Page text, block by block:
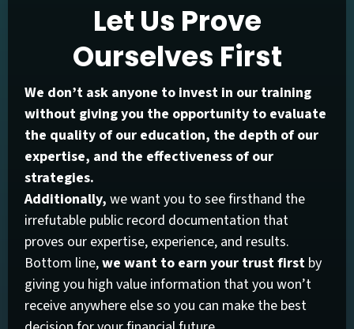
Let Us Prove
Ourselves First
We don’t ask anyone to invest in our training
without giving you the opportunity to evaluate
the quality of our education, the depth of our
expertise, and the effectiveness of our
strategies.
Additionally, we want you to see firsthand the
irrefutable public record documentation that
proves our expertise, experience, and results.
Bottom line,we want to earn your trust first by
giving you high value information that you won’t
receive anywhere else so you can make the best